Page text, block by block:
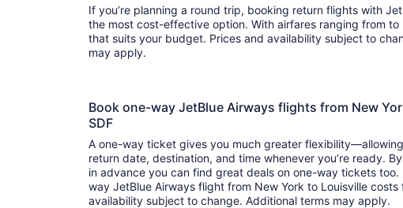
If you’re planning a round trip, booking return flights with
the most cost-effective option. With airfares ranging from to , it’s easy to find a flight
that suits your budget. Prices and availability subject to
may apply.
Book one-way JetBlue Airways flights from New
SDF
A one-way ticket gives you much greater
return date, destination, and time whenever you’re ready.
in advance you can find great deals on one-way tickets too.
way JetBlue Airways flight from New York to Louisville costs
availability subject to change. Additional terms may apply.